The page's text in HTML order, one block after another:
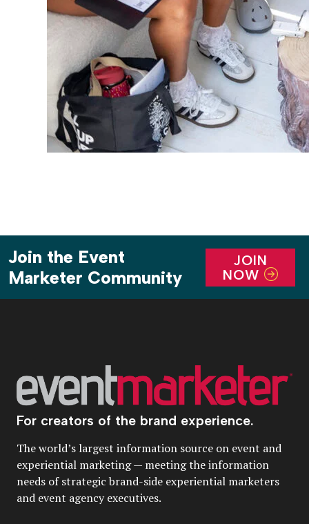
Join the Event
Marketer Community
JOIN
NOW
For creators of the brand experience.
The world’s largest information source on event and
experiential marketing — meeting the information
needs of strategic brand-side experiential marketers
and event agency executives.